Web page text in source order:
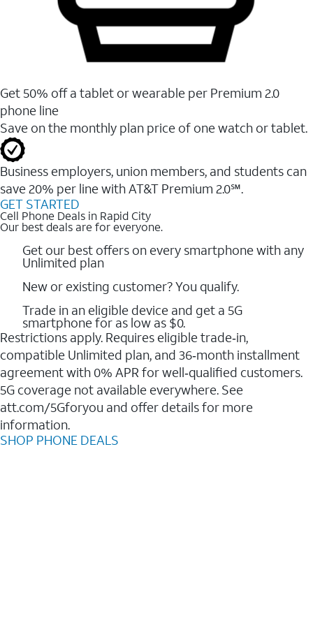
Get 50% off a tablet or wearable per Premium 2.0
phone line
Save on the monthly plan price of one watch or tablet.
Business employers, union members, and students ​can
save 20% per line with AT&T Premium 2.0℠.
GET STARTED
Cell Phone Deals in Rapid City
Our best deals are for everyone.
Get our best offers on every smartphone with any
Unlimited plan
New or existing customer? You qualify.
Trade in an eligible device and get a 5G
smartphone for as low as $0.
Restrictions apply. Requires eligible trade‑in,
compatible Unlimited plan, and 36‑month installment
agreement with 0% APR for well‑qualified customers.
5G coverage not available everywhere. See
att.com/5Gforyou and offer details for more
information.
SHOP PHONE DEALS